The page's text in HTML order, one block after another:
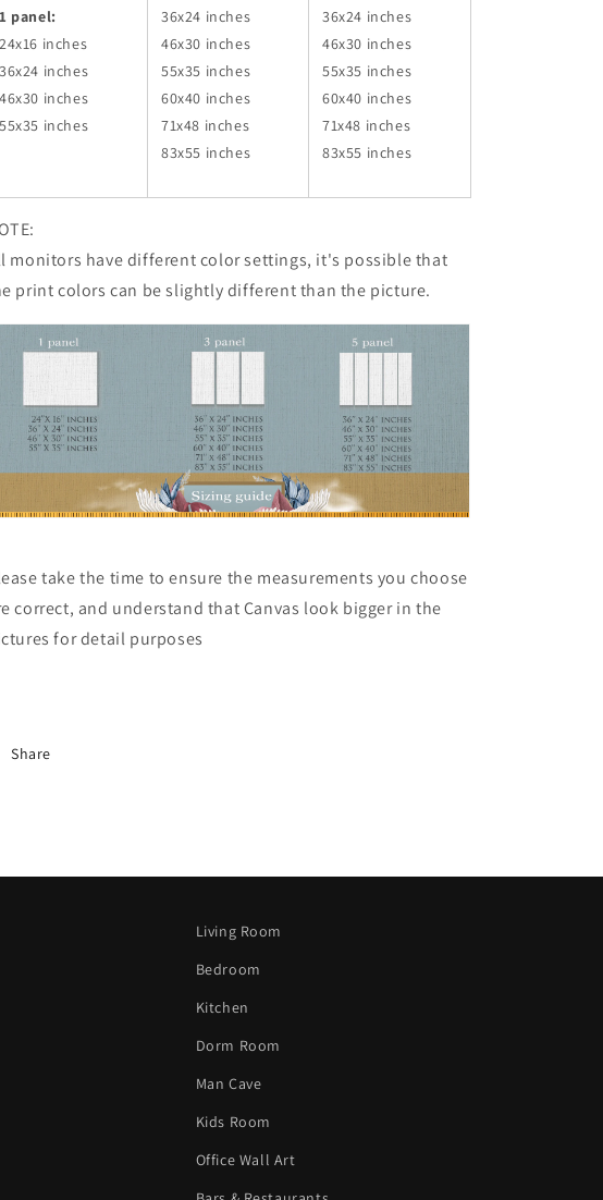
1 panel:
24x16 inches
36x24 inches
46x30 inches
55x35 inches
36x24 inches
46x30 inches
55x35 inches
60x40 inches
71x48 inches
83x55 inches
36x24 inches
46x30 inches
55x35 inches
60x40 inches
71x48 inches
83x55 inches
monitors have different color settings, it's possible that
print colors can be slightly different than the picture.
take the time to ensure the measurements you choose
correct, and understand that Canvas look bigger in the
for detail purposes
Share
Living Room
Bedroom
Kitchen
Dorm Room
Man Cave
Kids Room
Office Wall Art